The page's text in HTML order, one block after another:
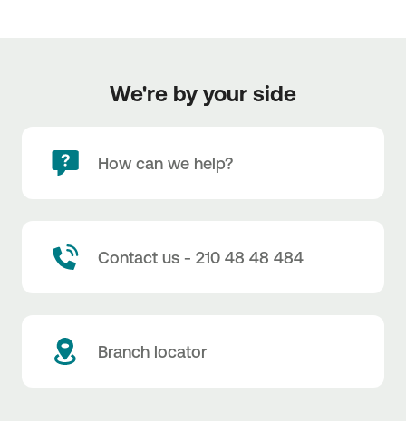
We're by your side
How can we help?
Contact us - 210 48 48 484
Branch locator